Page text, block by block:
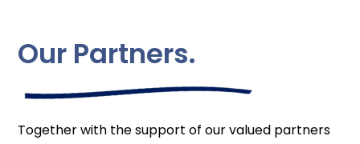
Our Partners.
Together with the support of our valued partners